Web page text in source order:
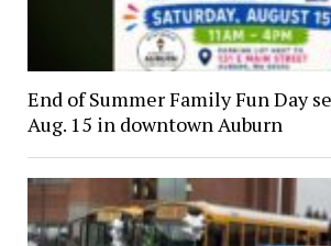
End of Summer Family Fun Day
Aug. 15 in downtown Auburn